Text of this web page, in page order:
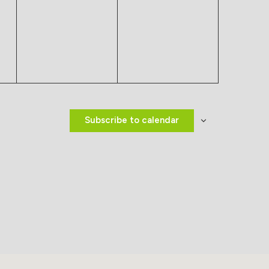
Subscribe to calendar